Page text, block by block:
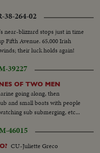
38-264-02
near-blizzard stops just in time
Fifth Avenue. 65,000 Irish
their luck holds again!
39227
OF TWO MEN
going along, then
and small boats with people
sub submerging, etc...
46015
CU-Juliette Greco